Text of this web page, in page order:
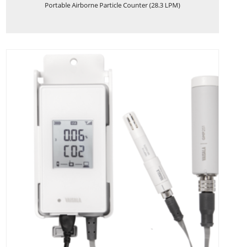
Portable Airborne Particle Counter (28.3 LPM)